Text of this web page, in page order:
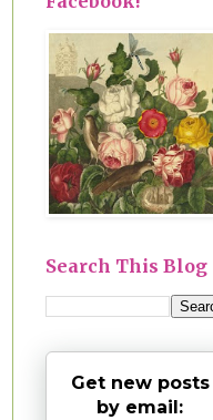
Search This Blog
Get new posts
by email: